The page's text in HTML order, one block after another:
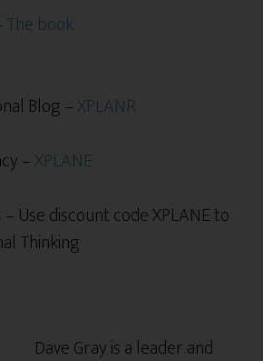
The book
Blog –XPLANR
–XPLANE
– Use discount code XPLANE to
Thinking
Dave Gray is a leader and